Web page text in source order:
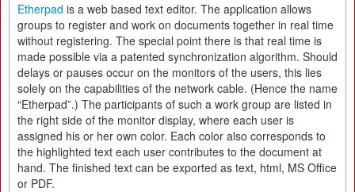
Etherpad is a web based text editor. The application allows
groups to register and work on documents together in real time
without registering. The special point there is that real time is
made possible via a patented synchronization algorithm. Should
delays or pauses occur on the monitors of the users, this lies
solely on the capabilities of the network cable. (Hence the name
“Etherpad”.) The participants of such a work group are listed in
the right side of the monitor display, where each user is
assigned his or her own color. Each color also corresponds to
the highlighted text each user contributes to the document at
hand. The finished text can be exported as text, html, MS Office
or PDF.